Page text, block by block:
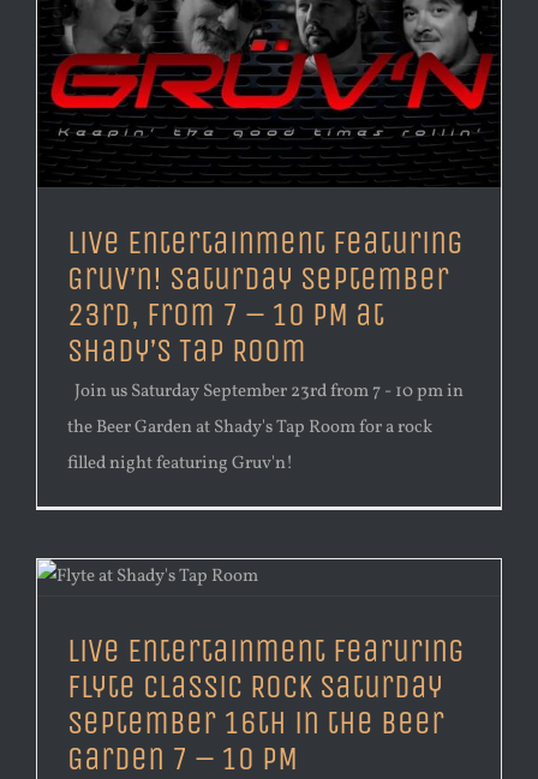
Live Entertainment Featuring
Gruv’n! Saturday September
23rd, from 7 – 10 PM at
Shady’s Tap Room
Join us Saturday September 23rd from 7 - 10 pm in
the Beer Garden at Shady's Tap Room for a rock
filled night featuring Gruv'n!
Live Entertainment Fearuring
Flyte Classic Rock Saturday
September 16th in the Beer
Garden 7 – 10 PM